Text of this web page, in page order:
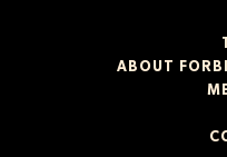
ABOUT